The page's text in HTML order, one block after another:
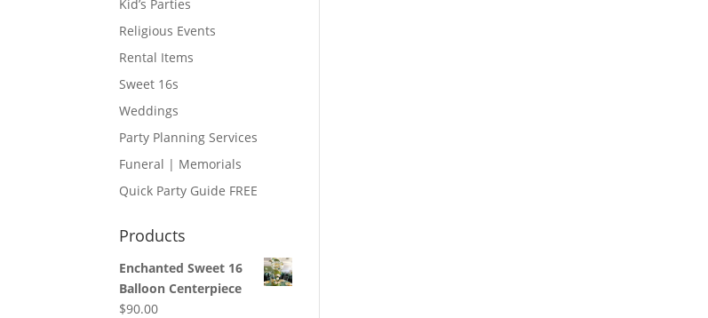
Kid’s Parties
Religious Events
Rental Items
Sweet 16s
Weddings
Party Planning Services
Funeral | Memorials
Quick Party Guide FREE
Products
Enchanted Sweet 16
Balloon Centerpiece
$90.00